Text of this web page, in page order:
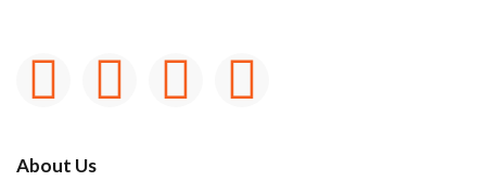
About Us